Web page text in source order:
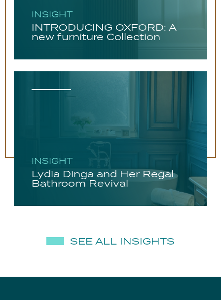
INSIGHT
INTRODUCING OXFORD: A
new furniture Collection
INSIGHT
Lydia Dinga and Her Regal
Bathroom Revival
SEE ALL INSIGHTS